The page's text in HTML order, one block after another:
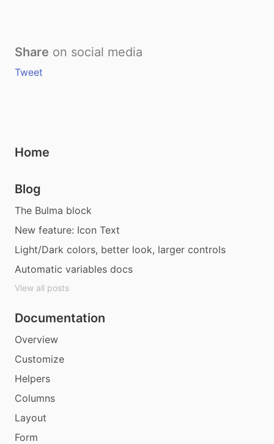
Share on social media
Tweet
Home
Blog
The Bulma block
New feature: Icon Text
Light/Dark colors, better look, larger controls
Automatic variables docs
View all posts
Documentation
Overview
Customize
Helpers
Columns
Layout
Form